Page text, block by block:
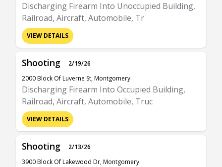
Discharging Firearm Into Unoccupied Building,
Railroad, Aircraft, Automobile, Tr
VIEW DETAILS
Shooting
2/19/26
2000 Block Of Luverne St, Montgomery
Discharging Firearm Into Occupied Building,
Railroad, Aircraft, Automobile, Truc
VIEW DETAILS
Shooting
2/13/26
3900 Block Of Lakewood Dr, Montgomery